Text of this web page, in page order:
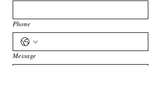
Phone
Message